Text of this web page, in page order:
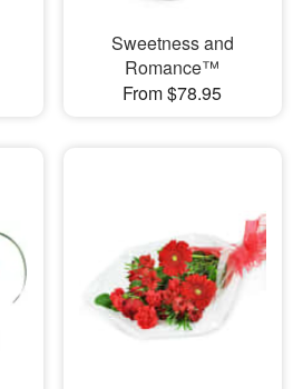
Sweetness and
Romance™
From $78.95